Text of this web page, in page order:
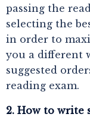
passing the
selecting the
in order to
you a different
suggested
reading exam.
2. How to write